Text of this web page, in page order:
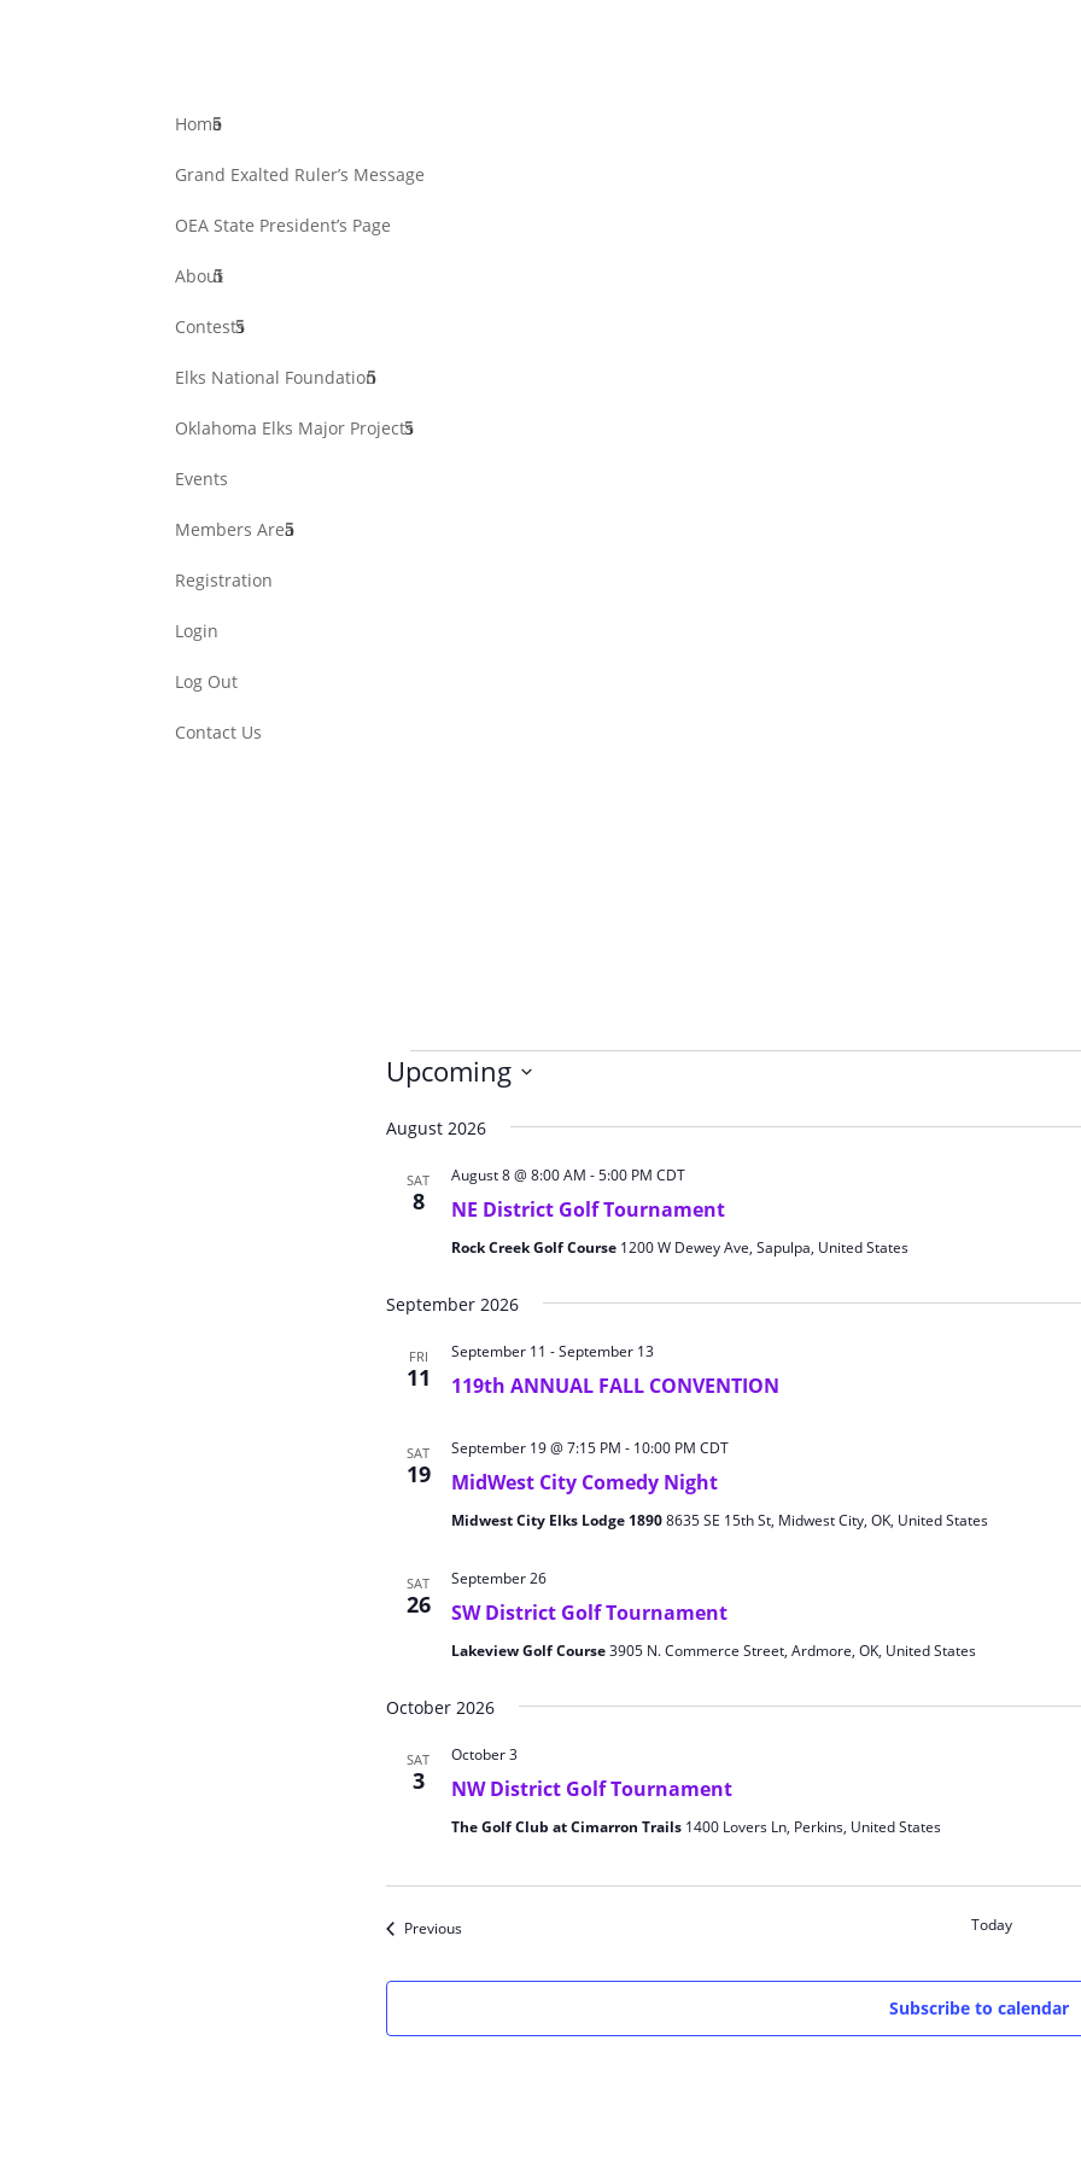
Home
Grand Exalted Ruler’s Message
OEA State President’s Page
About
Contests
Elks National Foundation
Oklahoma Elks Major Projects
Events
Members Area
Registration
Login
Log Out
Contact Us
Events
Upcoming
date.
August 2026
SAT
8 NE District Golf Tournament
August 8 @ 8:00 AM -5:00 PM CDT
Rock Creek Golf Course 1200 W Dewey Ave, Sapulpa, United States
September 2026
FRI
11 119th ANNUAL FALL CONVENTION
September 11 -September 13
SAT
19 MidWest City Comedy Night
September 19 @ 7:15 PM - 10:00 PM CDT
Midwest City Elks Lodge 18908635 SE 15th St, Midwest City, OK, United States
SAT
26 SW District Golf Tournament
September 26
Lakeview Golf Course3905 N. Commerce Street, Ardmore, OK, United States
October 2026
SAT
3 NW District Golf Tournament
October 3
The Golf Club at Cimarron Trails 1400 Lovers Ln, Perkins, United States
PreviousEvents Today
Subscribe to calendar